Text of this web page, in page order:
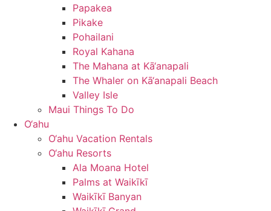
Papakea
Pikake
Pohailani
Royal Kahana
The Mahana at Kā‘anapali
The Whaler on Kā‘anapali Beach
Valley Isle
Maui Things To Do
O‘ahu
O‘ahu Vacation Rentals
O‘ahu Resorts
Ala Moana Hotel
Palms at Waikīkī
Waikīkī Banyan